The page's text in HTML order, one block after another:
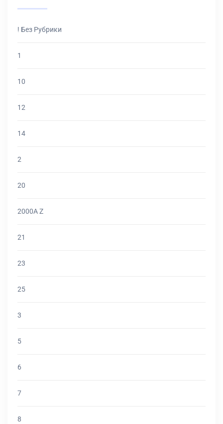
! Без Рубрики
1
10
12
14
2
20
2000A Z
21
23
25
3
5
6
7
8